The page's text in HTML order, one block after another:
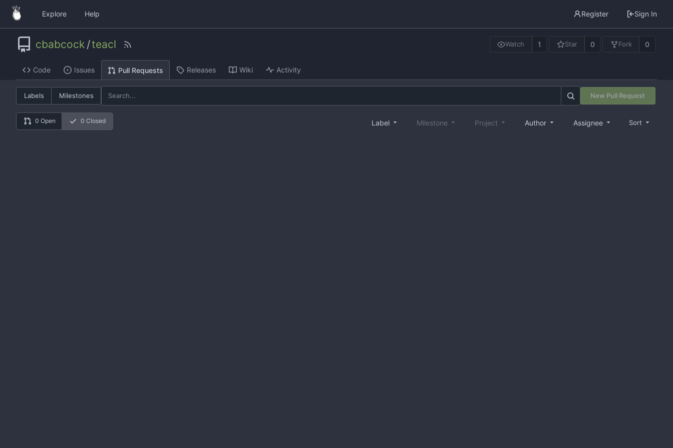
Explore Help Register Sign In
cbabcock /teacl Watch 1 Star 0 Fork 0
Code Issues Pull Requests Releases Wiki Activity
Labels Milestones New Pull Request
0 Open 0 Closed Label Milestone Project Author Assignee Sort